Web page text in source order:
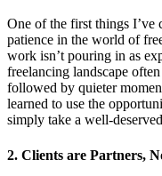
One of the first things I’ve
patience in the world of
work isn’t pouring in as
freelancing landscape
followed by quieter
learned to use the
simply take a well-
2. Clients are Partners,